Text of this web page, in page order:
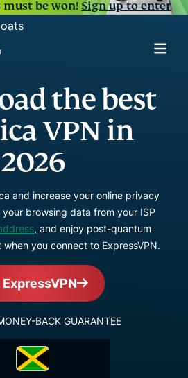
must be won!Sign up to enter
the best
VPN in
2026
and increase your online privacy
browsing data from your ISP
, and enjoy post-quantum
you connect to ExpressVPN.
ExpressVPN
BACK GUARANTEE